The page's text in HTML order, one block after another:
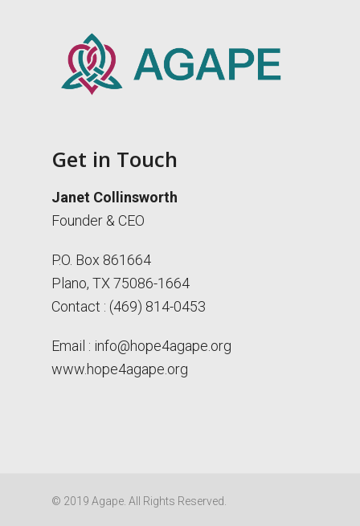
Get in Touch
Janet Collinsworth
Founder & CEO
P.O. Box 861664
Plano, TX 75086-1664
Contact : (469) 814-0453
Email : info@hope4agape.org
www.hope4agape.org
© 2019 Agape. All Rights Reserved.